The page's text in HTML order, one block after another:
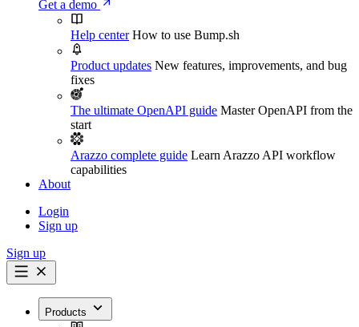
Get a demo
Help center How to use Bump.sh
Product updates New features, improvements, and bug
fixes
The ultimate OpenAPI guide Master OpenAPI from the
start
Arazzo complete guide Learn Arazzo API workflow
capabilities
About
Login
Sign up
Sign up
Products